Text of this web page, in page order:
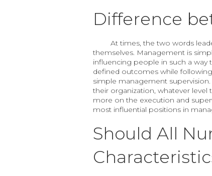
Difference
At times, the two words
themselves. Management is
influencing people in such a
defined outcomes while
simple management
their organization, whatever level
more on the execution and
most influential positions in
Should All